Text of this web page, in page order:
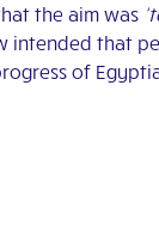
the aim was
intended that
of